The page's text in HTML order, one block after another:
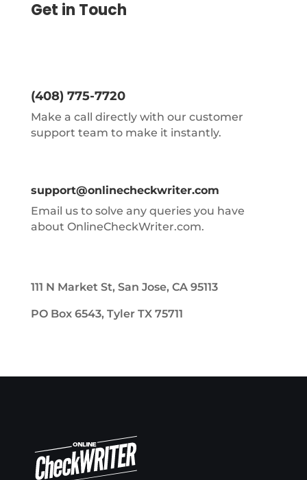
Get in Touch
(408) 775-7720
Make a call directly with our customer
support team to make it instantly.
support@onlinecheckwriter.com
Email us to solve any queries you have
about OnlineCheckWriter.com.
111 N Market St, San Jose, CA 95113
PO Box 6543, Tyler TX 75711